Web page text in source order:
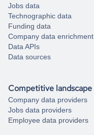
Jobs data
Technographic data
Funding data
Company data enrichment
Data APIs
Data sources
Competitive landscape
Company data providers
Jobs data providers
Employee data providers